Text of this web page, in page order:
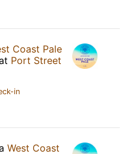
Coast Pale
Port Street
in
West Coast